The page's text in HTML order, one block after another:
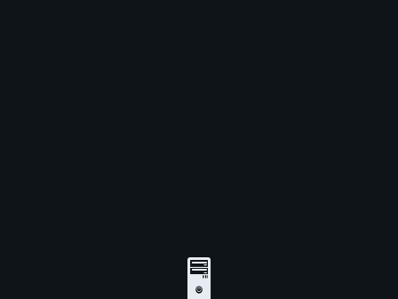
🖥️